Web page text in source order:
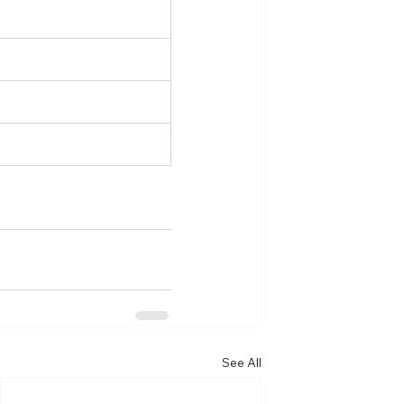
See All